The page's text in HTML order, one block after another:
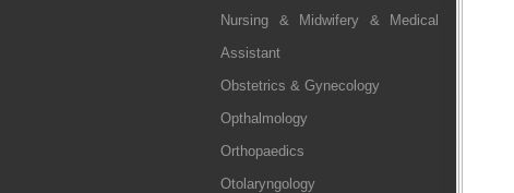
Nursing & Midwifery & Medical
Assistant
Obstetrics & Gynecology
Opthalmology
Orthopaedics
Otolaryngology